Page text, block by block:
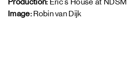
Image: Robin van Dijk